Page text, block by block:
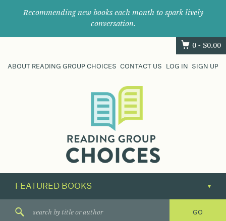
Recommending new books each month to spark lively
conversation.
0 - $0.00
ABOUT READING GROUP CHOICES CONTACT US LOG IN SIGN UP
their
next
great